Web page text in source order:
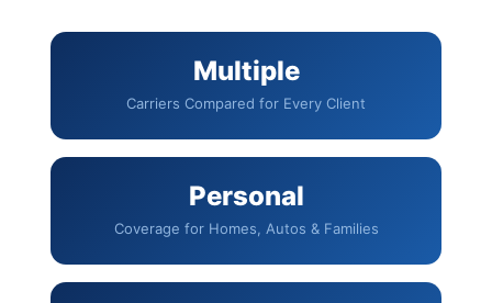
Multiple
Carriers Compared for Every Client
Personal
Coverage for Homes, Autos & Families